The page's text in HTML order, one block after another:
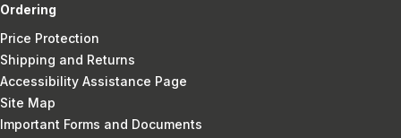
Ordering
Price Protection
Shipping and Returns
Accessibility Assistance Page
Site Map
Important Forms and Documents